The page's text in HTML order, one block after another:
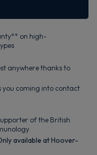
on high-
anywhere thanks to
you coming into contact
of the British
available at Hoover-